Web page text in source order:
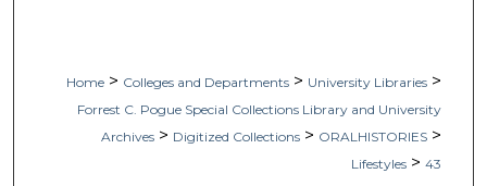
Home > Colleges and Departments > University Libraries >
Forrest C. Pogue Special Collections Library and University
Archives > Digitized Collections > ORALHISTORIES >
Lifestyles > 43